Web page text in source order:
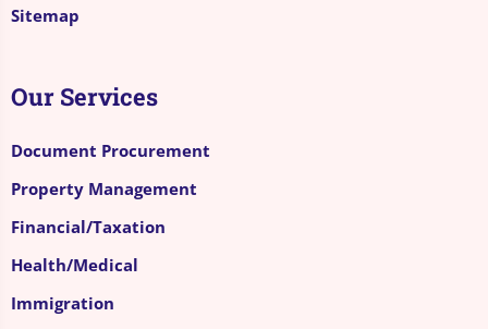
Sitemap
Our Services
Document Procurement
Property Management
Financial/Taxation
Health/Medical
Immigration